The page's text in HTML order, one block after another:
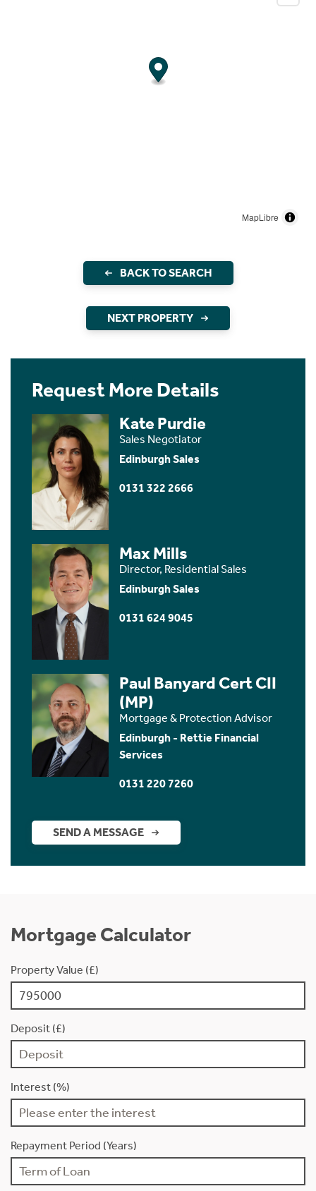
MapLibre
BACK TO SEARCH
NEXT PROPERTY
Request More Details
Kate Purdie
Sales Negotiator
Edinburgh Sales
0131 322 2666
Max Mills
Director, Residential Sales
Edinburgh Sales
0131 624 9045
Paul Banyard Cert CII
(MP)
Mortgage & Protection Advisor
Edinburgh - Rettie Financial
Services
0131 220 7260
SEND A MESSAGE
Mortgage Calculator
Property Value (£)
Deposit (£)
Interest (%)
Repayment Period (Years)